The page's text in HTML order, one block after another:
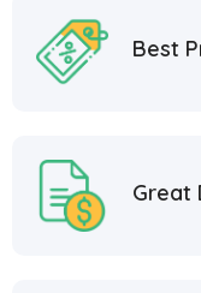
Best
Great